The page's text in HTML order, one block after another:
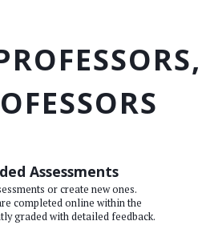
Assessments
or create new ones.
completed online within the
graded with detailed feedback.